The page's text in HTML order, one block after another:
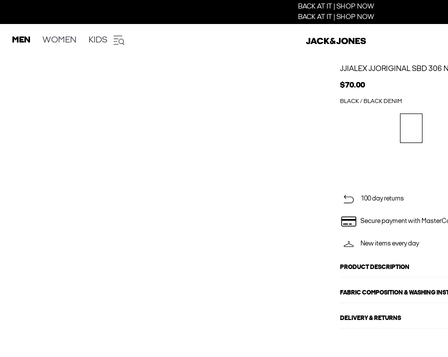
BACK AT IT | SHOP NOW
BACK AT IT | SHOP NOW
MEN WOMEN KIDS
JJIALEX JJORIGINAL SBD 306
$70.00
BLACK / BLACK DENIM
100 day returns
Secure payment with
New items every day
PRODUCT DESCRIPTION
FABRIC COMPOSITION & WASHING
DELIVERY & RETURNS